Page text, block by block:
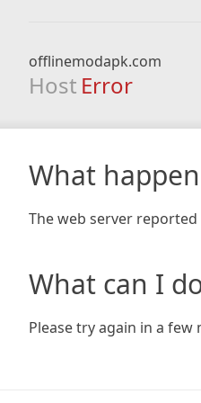
offlinemodapk.com
Host Error
What
The web server
What can I
Please try again in a few